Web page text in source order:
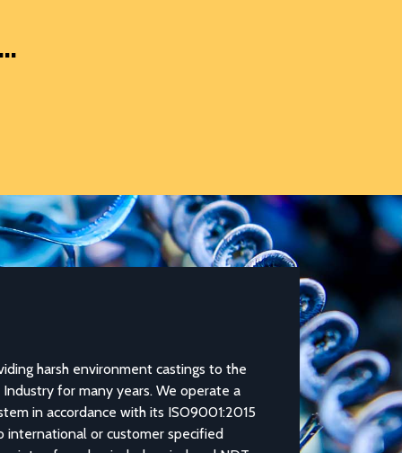
harsh environment castings to the
for many years. We operate a
in accordance with its ISO9001:2015
or customer specified
Pump
The casting, machining,
components,
NovaCastâ€™s core
steel, carbon steel and